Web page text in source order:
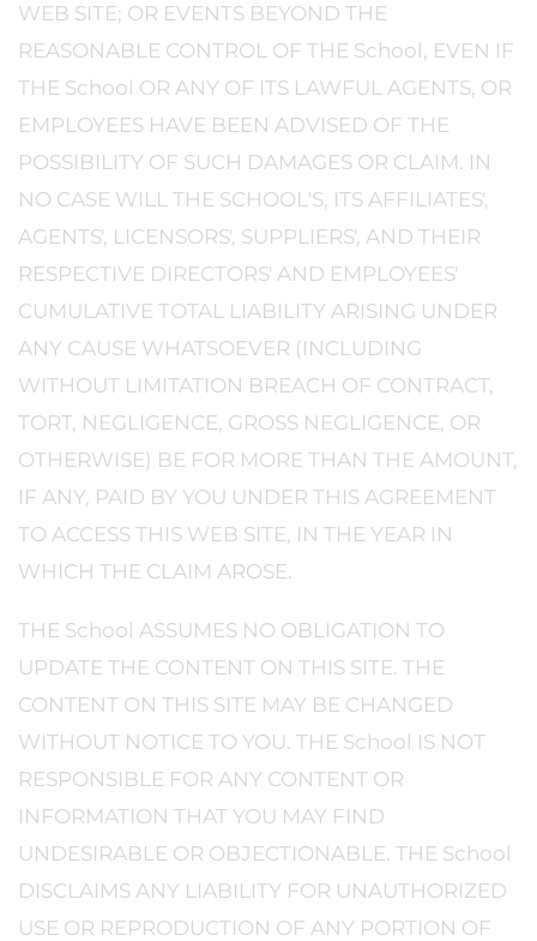
WEB SITE; OR EVENTS BEYOND THE
REASONABLE CONTROL OF THE School, EVEN IF
THE School OR ANY OF ITS LAWFUL AGENTS, OR
EMPLOYEES HAVE BEEN ADVISED OF THE
POSSIBILITY OF SUCH DAMAGES OR CLAIM. IN
NO CASE WILL THE SCHOOL'S, ITS AFFILIATES',
AGENTS', LICENSORS', SUPPLIERS', AND THEIR
RESPECTIVE DIRECTORS' AND EMPLOYEES'
CUMULATIVE TOTAL LIABILITY ARISING UNDER
ANY CAUSE WHATSOEVER (INCLUDING
WITHOUT LIMITATION BREACH OF CONTRACT,
TORT, NEGLIGENCE, GROSS NEGLIGENCE, OR
OTHERWISE) BE FOR MORE THAN THE AMOUNT,
IF ANY, PAID BY YOU UNDER THIS AGREEMENT
TO ACCESS THIS WEB SITE, IN THE YEAR IN
WHICH THE CLAIM AROSE.
THE School ASSUMES NO OBLIGATION TO
UPDATE THE CONTENT ON THIS SITE. THE
CONTENT ON THIS SITE MAY BE CHANGED
WITHOUT NOTICE TO YOU. THE School IS NOT
RESPONSIBLE FOR ANY CONTENT OR
INFORMATION THAT YOU MAY FIND
UNDESIRABLE OR OBJECTIONABLE. THE School
DISCLAIMS ANY LIABILITY FOR UNAUTHORIZED
USE OR REPRODUCTION OF ANY PORTION OF